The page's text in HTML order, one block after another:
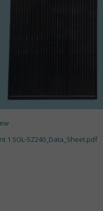
1 SOL-SZ240_Data_Sheet.pdf